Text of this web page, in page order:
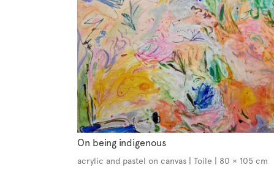
On being indigenous
acrylic and pastel on canvas | Toile | 80 × 105 cm